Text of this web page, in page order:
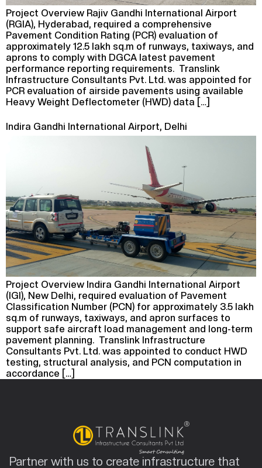
Project Overview Rajiv Gandhi International Airport
(RGIA), Hyderabad, required a comprehensive
Pavement Condition Rating (PCR) evaluation of
approximately 12.5 lakh sq.m of runways, taxiways, and
aprons to comply with DGCA latest pavement
performance reporting requirements. Translink
Infrastructure Consultants Pvt. Ltd. was appointed for
PCR evaluation of airside pavements using available
Heavy Weight Deflectometer (HWD) data […]
Indira Gandhi International Airport, Delhi
Project Overview Indira Gandhi International Airport
(IGI), New Delhi, required evaluation of Pavement
Classification Number (PCN) for approximately 3.5 lakh
sq.m of runways, taxiways, and apron surfaces to
support safe aircraft load management and long-term
pavement planning. Translink Infrastructure
Consultants Pvt. Ltd. was appointed to conduct HWD
testing, structural analysis, and PCN computation in
accordance […]
Partner with us to create infrastructure that